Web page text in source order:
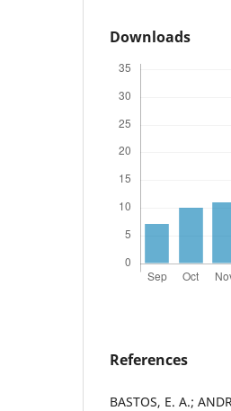
Downloads
References
BASTOS, E. A.;